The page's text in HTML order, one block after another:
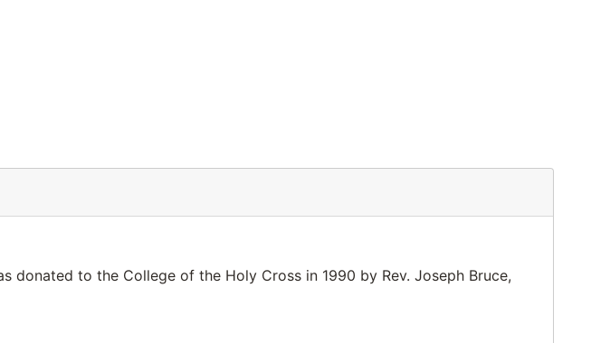
donated to the College of the Holy Cross in 1990 by Rev. Joseph Bruce,